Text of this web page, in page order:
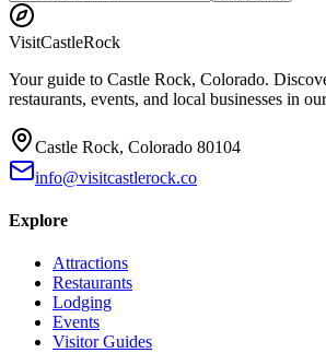
VisitCastleRock
Your guide to Castle Rock, Colorado.
restaurants, events, and local businesses in
Castle Rock, Colorado 80104
info@visitcastlerock.co
Explore
Attractions
Restaurants
Lodging
Events
Visitor Guides